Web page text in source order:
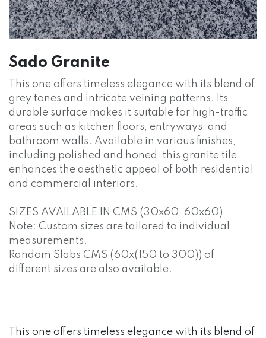
Sado Granite
This one offers timeless elegance with its blend of
grey tones and intricate veining patterns. Its
durable surface makes it suitable for high-traffic
areas such as kitchen floors, entryways, and
bathroom walls. Available in various finishes,
including polished and honed, this granite tile
enhances the aesthetic appeal of both residential
and commercial interiors.
SIZES AVAILABLE IN CMS (30x60, 60x60)
Note: Custom sizes are tailored to individual
measurements.
Random Slabs CMS (60x(150 to 300)) of
different sizes are also available.
This one offers timeless elegance with its blend of